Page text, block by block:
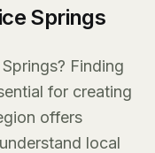
Springs
Finding
for creating
offers
local